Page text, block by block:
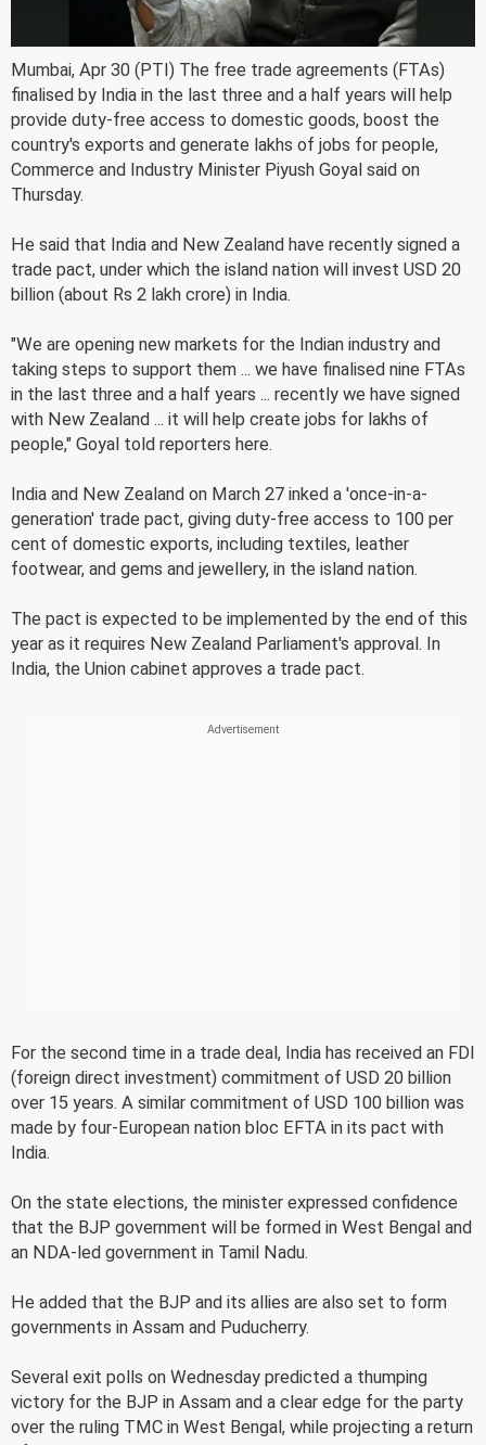
Mumbai, Apr 30 (PTI) The free trade agreements (FTAs)
finalised by India in the last three and a half years will help
provide duty-free access to domestic goods, boost the
country's exports and generate lakhs of jobs for people,
Commerce and Industry Minister Piyush Goyal said on
Thursday.
He said that India and New Zealand have recently signed a
trade pact, under which the island nation will invest USD 20
billion (about Rs 2 lakh crore) in India.
"We are opening new markets for the Indian industry and
taking steps to support them ... we have finalised nine FTAs
in the last three and a half years ... recently we have signed
with New Zealand ... it will help create jobs for lakhs of
people," Goyal told reporters here.
India and New Zealand on March 27 inked a 'once-in-a-
generation' trade pact, giving duty-free access to 100 per
cent of domestic exports, including textiles, leather
footwear, and gems and jewellery, in the island nation.
The pact is expected to be implemented by the end of this
year as it requires New Zealand Parliament's approval. In
India, the Union cabinet approves a trade pact.
For the second time in a trade deal, India has received an FDI
(foreign direct investment) commitment of USD 20 billion
over 15 years. A similar commitment of USD 100 billion was
made by four-European nation bloc EFTA in its pact with
India.
On the state elections, the minister expressed confidence
that the BJP government will be formed in West Bengal and
an NDA-led government in Tamil Nadu.
He added that the BJP and its allies are also set to form
governments in Assam and Puducherry.
Several exit polls on Wednesday predicted a thumping
victory for the BJP in Assam and a clear edge for the party
over the ruling TMC in West Bengal, while projecting a return